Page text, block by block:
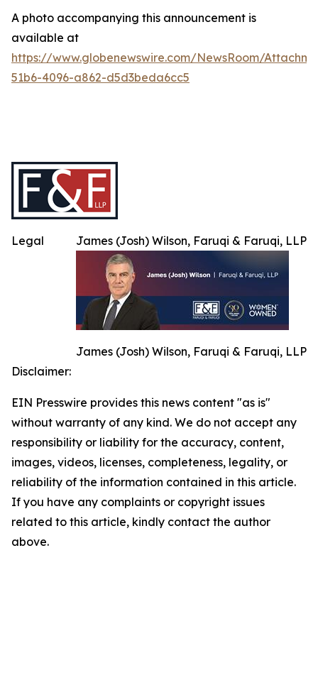
A photo accompanying this announcement is
available at
https://www.globenewswire.com/NewsRoom/
51b6-4096-a862-d5d3beda6cc5
James (Josh) Wilson, Faruqi & Faruqi, LLP
James (Josh) Wilson, Faruqi & Faruqi, LLP
Legal
Disclaimer:
EIN Presswire provides this news content "as is"
without warranty of any kind. We do not accept any
responsibility or liability for the accuracy, content,
images, videos, licenses, completeness, legality, or
reliability of the information contained in this article.
If you have any complaints or copyright issues
related to this article, kindly contact the author
above.